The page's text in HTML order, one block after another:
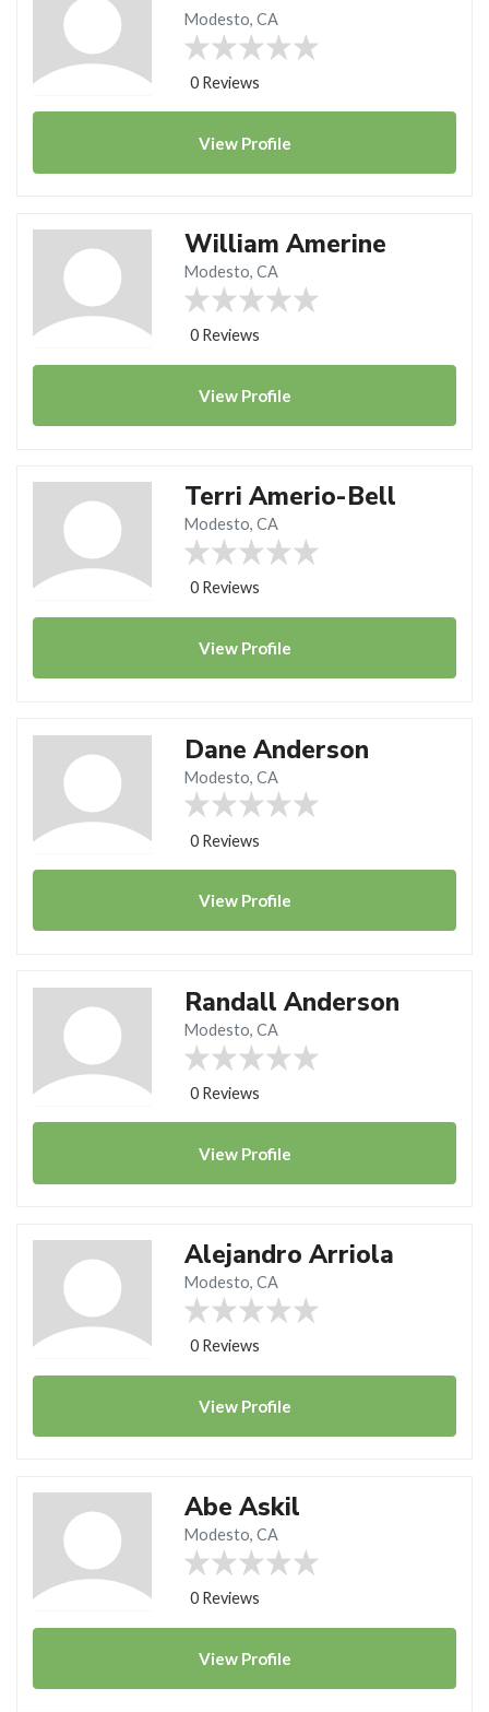
Modesto, CA
0 Reviews
View Profile
William Amerine
Modesto, CA
0 Reviews
View Profile
Terri Amerio-Bell
Modesto, CA
0 Reviews
View Profile
Dane Anderson
Modesto, CA
0 Reviews
View Profile
Randall Anderson
Modesto, CA
0 Reviews
View Profile
Alejandro Arriola
Modesto, CA
0 Reviews
View Profile
Abe Askil
Modesto, CA
0 Reviews
View Profile